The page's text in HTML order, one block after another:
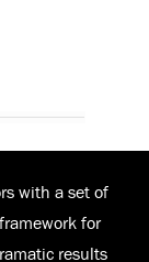
with a set of
for
results